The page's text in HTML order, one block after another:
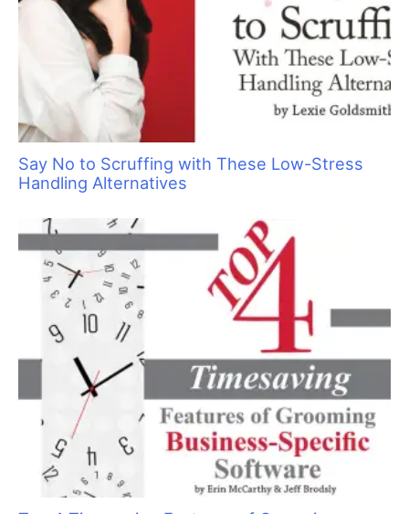
Pawsperity, Unleashing Human Potential
The Art of Saying “No” by Saying “Yes”